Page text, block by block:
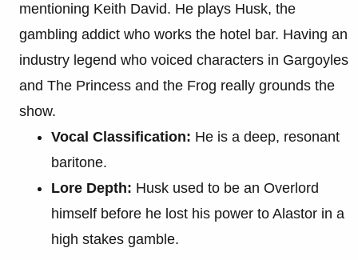
mentioning Keith David. He plays Husk, the
gambling addict who works the hotel bar. Having an
industry legend who voiced characters in Gargoyles
and The Princess and the Frog really grounds the
show.
Vocal Classification: He is a deep, resonant
baritone.
Lore Depth: Husk used to be an Overlord
himself before he lost his power to Alastor in a
high stakes gamble.